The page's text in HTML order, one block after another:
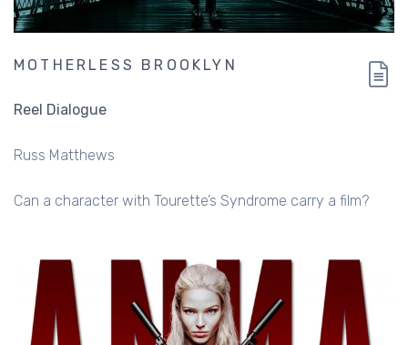
MOTHERLESS BROOKLYN
Reel Dialogue
Russ Matthews
Can a character with Tourette’s Syndrome carry a film?